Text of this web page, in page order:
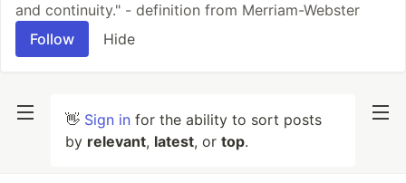
and continuity." - definition from Merriam-Webster
Follow
Hide
👋 Sign in for the ability to sort posts
by relevant, latest, or top.